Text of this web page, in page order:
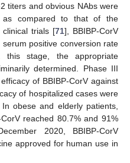
titers and obvious NAbs were
as compared to that of the
trials [71], BBIBP-CorV
positive conversion rate
stage, the appropriate
determined. Phase III
of BBIBP-CorV against
of hospitalized cases were
obese and elderly patients,
reached 80.7% and 91%
2020, BBIBP-CorV
approved for human use in